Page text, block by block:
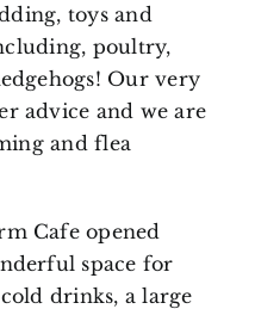
toys and
poultry,
Our very
advice and we are
and flea
Cafe opened
space for
drinks, a large